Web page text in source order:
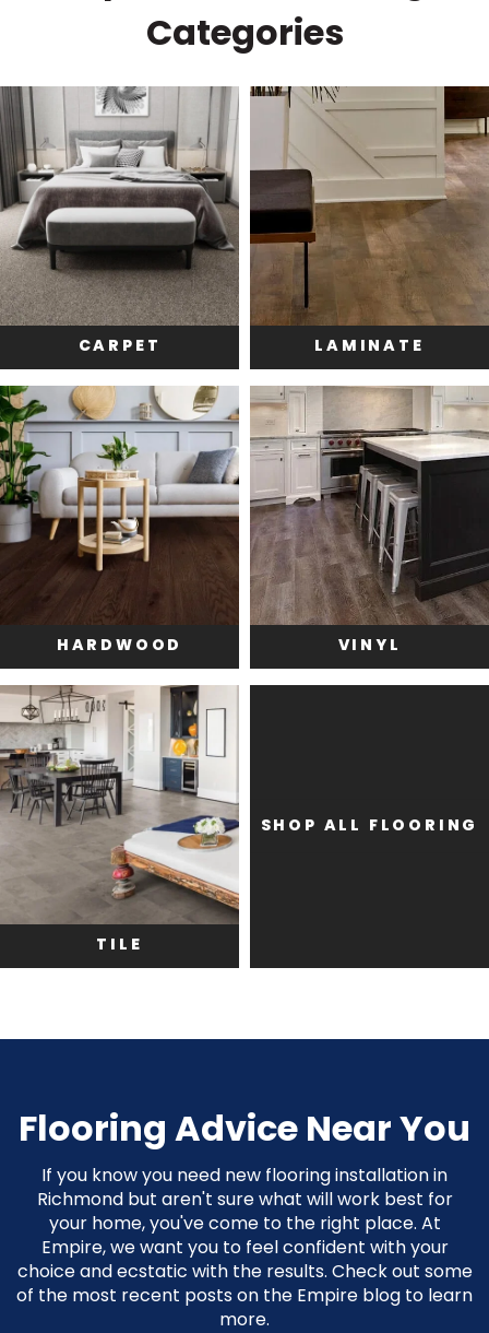
Categories
CARPET LAMINATE
HARDWOOD VINYL
TILE
SHOP ALL FLOORING
Flooring Advice Near You
If you know you need new flooring installation in
Richmond but aren't sure what will work best for
your home, you've come to the right place. At
Empire, we want you to feel confident with your
choice and ecstatic with the results. Check out some
of the most recent posts on the Empire blog to learn
more.